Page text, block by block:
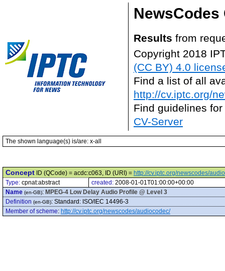
NewsCodes
Results from
Copyright 2018
(CC BY) 4.0
Find a list of all
http://cv.iptc.org/
Find guidelines
CV-Server
The shown language(s) is/are: x-all
Concept ID (QCode) = acdc:c063, ID (URI) = http://cv.iptc.org/newscodes/
Type: cpnat:abstract created: 2008-01-01T01:00:00+00:00
Name (en-GB): MPEG-4 Low Delay Audio Profile @ Level 3
Definition (en-GB): Standard: ISO/IEC 14496-3
Member of scheme: http://cv.iptc.org/newscodes/audiocodec/